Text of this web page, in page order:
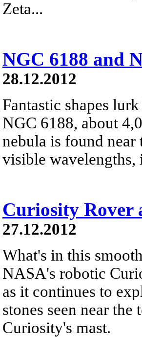
Zeta...
NGC 6188 and
28.12.2012
Fantastic shapes
NGC 6188, about
nebula is found near
visible wavelengths,
Curiosity Rover
27.12.2012
What's in this
NASA's robotic
as it continues to
stones seen near
Curiosity's mast.